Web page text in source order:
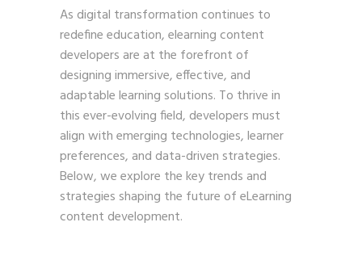
As digital transformation continues to
redefine education, elearning content
developers are at the forefront of
designing immersive, effective, and
adaptable learning solutions. To thrive in
this ever-evolving field, developers must
align with emerging technologies, learner
preferences, and data-driven strategies.
Below, we explore the key trends and
strategies shaping the future of eLearning
content development.